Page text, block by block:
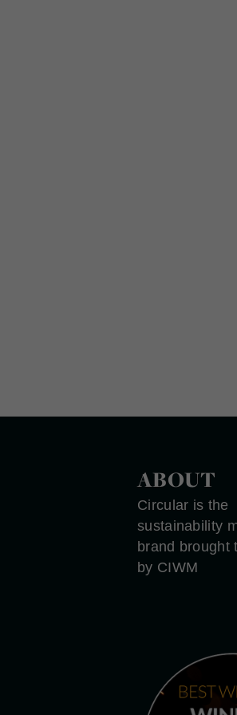
ABOUT
Circular is the
sustainability
brand brought
by CIWM